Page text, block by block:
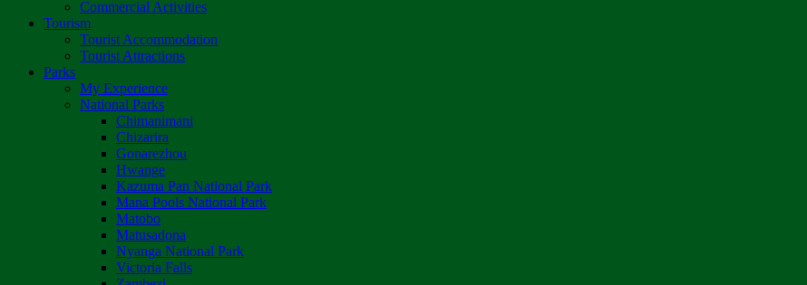
Commercial Activities
Tourism
Tourist Accommodation
Tourist Attractions
Parks
My Experience
National Parks
Chimanimani
Chizarira
Gonarezhou
Hwange
Kazuma Pan National Park
Mana Pools National Park
Matobo
Matusadona
Nyanga National Park
Victoria Falls